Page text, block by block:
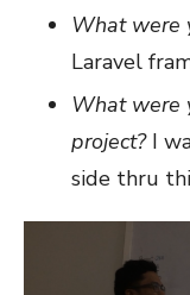
What were
Laravel
What were
project?I
side thru